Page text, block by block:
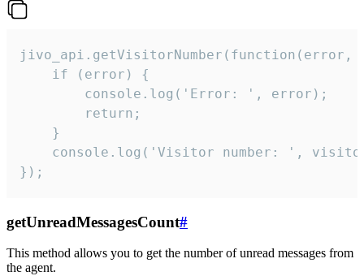
jivo_api.getVisitorNumber(function(error,
    if (error) {
        console.log('Error: ', error);
        return;
    }
console.log('Visitor number: ',
});
getUnreadMessagesCount#
This method allows you to get the number of unread messages from
the agent.